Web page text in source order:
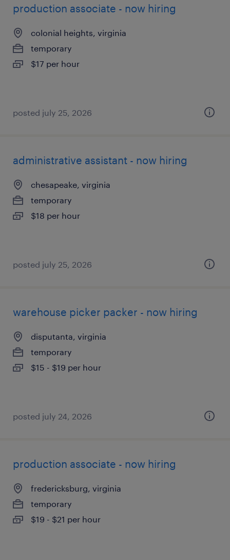
production associate - now hiring
colonial heights, virginia
temporary
$17 per hour
posted july 25, 2026
administrative assistant - now hiring
chesapeake, virginia
temporary
$18 per hour
posted july 25, 2026
warehouse picker packer - now hiring
disputanta, virginia
temporary
$15 - $19 per hour
posted july 24, 2026
production associate - now hiring
fredericksburg, virginia
temporary
$19 - $21 per hour